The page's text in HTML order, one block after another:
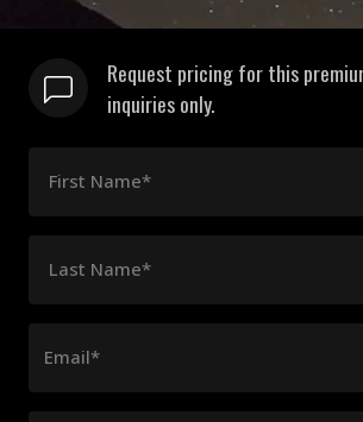
Request pricing for this
inquiries only.
First Name*
Last Name*
Email*